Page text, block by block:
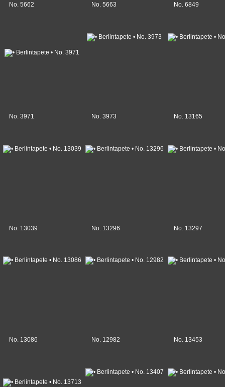
No. 5662 No. 5663 No. 6849
No. 3971 No. 3973 No. 13165
No. 13039 No. 13296 No. 13297
No. 13086 No. 12982 No. 13453